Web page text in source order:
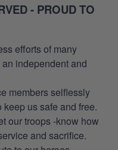
- PROUD TO
efforts of many
independent and
members selflessly
us safe and free.
our troops -know how
and sacrifice.